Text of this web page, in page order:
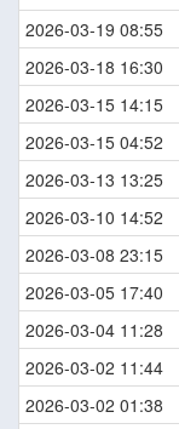
2026-03-19 08:55
2026-03-18 16:30
2026-03-15 14:15
2026-03-15 04:52
2026-03-13 13:25
2026-03-10 14:52
2026-03-08 23:15
2026-03-05 17:40
2026-03-04 11:28
2026-03-02 11:44
2026-03-02 01:38